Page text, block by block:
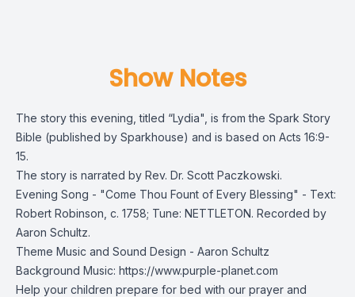
Show Notes
The story this evening, titled “Lydia", is from the Spark Story
Bible (published by Sparkhouse) and is based on Acts 16:9-
15.
The story is narrated by Rev. Dr. Scott Paczkowski.
Evening Song - "Come Thou Fount of Every Blessing" - Text:
Robert Robinson, c. 1758; Tune: NETTLETON. Recorded by
Aaron Schultz.
Theme Music and Sound Design - Aaron Schultz
Background Music: https://www.purple-planet.com
Help your children prepare for bed with our prayer and